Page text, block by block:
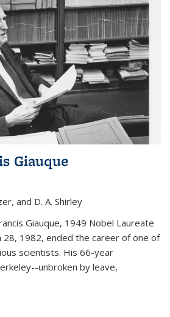
Giauque
and D. A. Shirley
Giauque, 1949 Nobel Laureate
28, 1982, ended the career of one of
scientists. His 66-year
unbroken by leave,